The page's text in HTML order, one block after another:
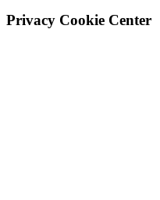
Privacy Cookie Center